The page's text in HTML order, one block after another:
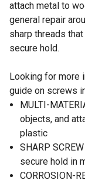
attach metal to
general repair
sharp threads
secure hold.
Looking for more
guide on screws
MULTI-
objects, and
plastic
SHARP
secure hold in
CORROSION-